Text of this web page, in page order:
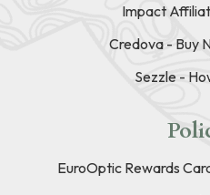
Impact
Credova - Buy
Sezzle -
EuroOptic Rewards